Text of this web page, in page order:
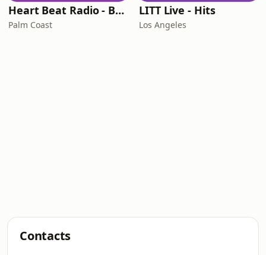
Heart Beat Radio - Back To The 80's Radio
Palm Coast
LITT Live - Hits
Los Angeles
Contacts